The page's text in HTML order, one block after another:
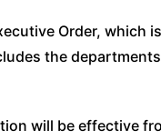
Order, which
the
will be effective